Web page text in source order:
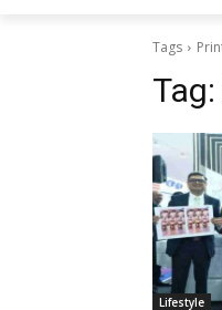
Tags
Tag:
Lifestyle